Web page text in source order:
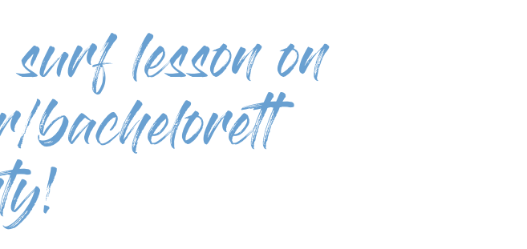
lesson on